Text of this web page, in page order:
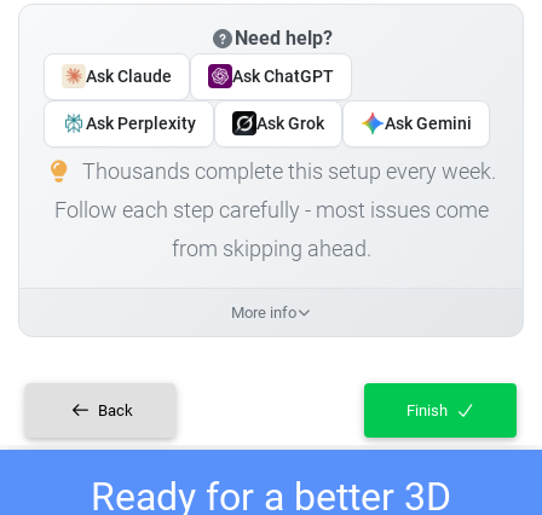
Need help?
Ask Claude Ask ChatGPT
Ask Perplexity Ask Grok Ask Gemini
Thousands complete this setup every week.
Follow each step carefully - most issues come
from skipping ahead.
More info
Back Finish
Ready for a better 3D